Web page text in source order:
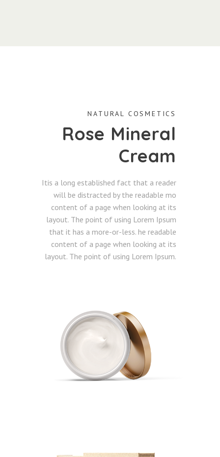
NATURAL COSMETICS
Rose Mineral
Cream
Itis a long established fact that a reader
will be distracted by the readable mo
content of a page when looking at its
layout. The point of using Lorem Ipsum
that it has a more-or-less. he readable
content of a page when looking at its
layout. The point of using Lorem Ipsum.